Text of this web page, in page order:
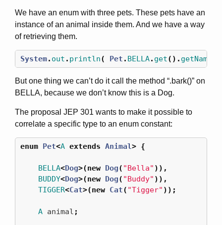
We have an enum with three pets. These pets have an
instance of an animal inside them. And we have a way
of retrieving them.
System. out . println( Pet . BELLA. get(). getName
But one thing we can’t do it call the method “.bark()” on
BELLA, because we don’t know this is a Dog.
The proposal JEP 301 wants to make it possible to
correlate a specific type to an enum constant:
enum Pet<A extends Animal> {
BELLA<Dog>(new Dog( "Bella" )),
BUDDY<Dog>(new Dog( "Buddy" )),
TIGGER<Cat>(new Cat( "Tigger" ));
A animal ;